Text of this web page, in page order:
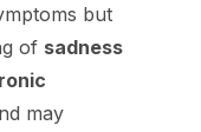
but
of sadness
may